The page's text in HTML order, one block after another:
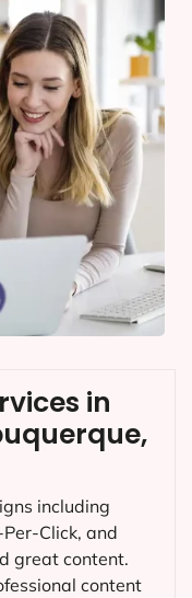
in
including
Click, and
great content.
content